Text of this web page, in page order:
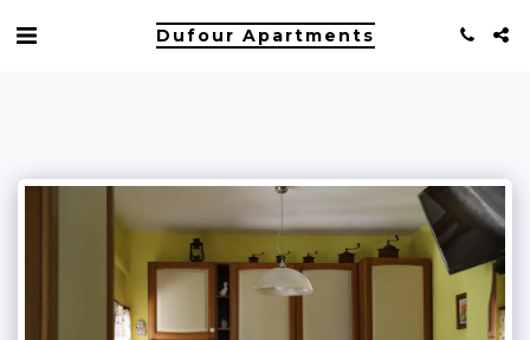
Dufour Apartments